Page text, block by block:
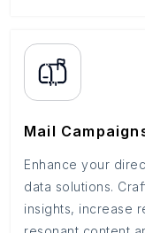
Mail
Enhance your
data solutions.
insights, increase